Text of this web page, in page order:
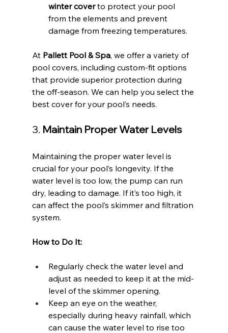
winter cover to protect your pool
from the elements and prevent
damage from freezing temperatures.
At Pallett Pool & Spa, we offer a variety of
pool covers, including custom-fit options
that provide superior protection during
the off-season. We can help you select the
best cover for your pool’s needs.
3. Maintain Proper Water Levels
Maintaining the proper water level is
crucial for your pool’s longevity. If the
water level is too low, the pump can run
dry, leading to damage. If it’s too high, it
can affect the pool’s skimmer and filtration
system.
How to Do It:
Regularly check the water level and
adjust as needed to keep it at the mid-
level of the skimmer opening.
Keep an eye on the weather,
especially during heavy rainfall, which
can cause the water level to rise too